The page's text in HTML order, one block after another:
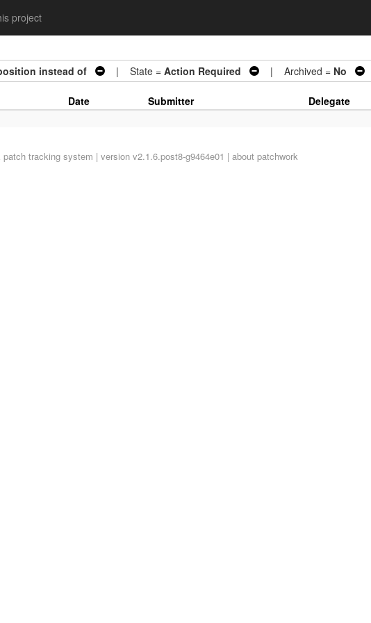
project
instead of | State = Action Required | Archived = No
Date Submitter Delegate
patch tracking system | version v2.1.6.post8-g9464e01 | about patchwork